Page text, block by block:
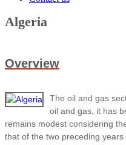
Algeria
Overview
The oil and gas
oil and gas, it has
remains modest considering
that of the two preceding